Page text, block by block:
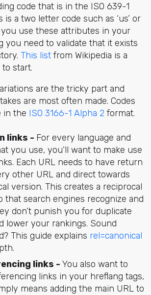
code that is in the ISO 639-1
is a two letter code such as ‘us’ or
you use these attributes in your
you need to validate that it exists
This list from Wikipedia is a
start.
are the tricky part and
are most often made. Codes
in the ISO 3166-1 Alpha 2 format.
links - For every language and
you use, you’ll want to make use
Each URL needs to have return
other URL and direct towards
version. This creates a reciprocal
that search engines recognize and
don’t punish you for duplicate
lower your rankings. Sound
This guide explains rel=canonical
links - You also want to
links in your hreflang tags,
means adding the main URL to